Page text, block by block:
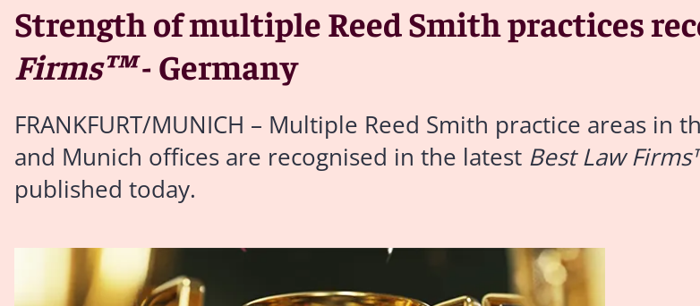
Strength of multiple Reed Smith practices
Firms™- Germany
FRANKFURT/MUNICH – Multiple Reed Smith practice areas in
and Munich offices are recognised in the latest Best Law
published today.